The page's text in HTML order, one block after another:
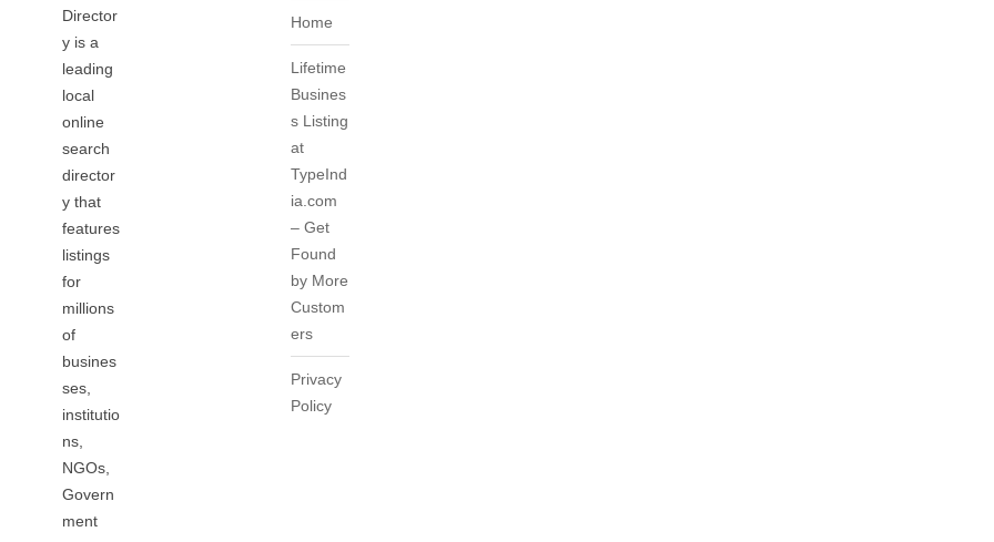
Director
y is a
leading
local
online
search
director
y that
features
listings
for
millions
of
busines
ses,
institutio
ns,
NGOs,
Govern
ment
Home
Lifetime
Busines
s Listing
at
TypeInd
ia.com
– Get
Found
by More
Custom
ers
Privacy
Policy